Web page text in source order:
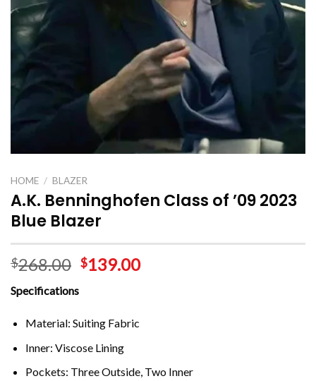
HOME / BLAZER
A.K. Benninghofen Class of ’09 2023
Blue Blazer
$268.00 $139.00
Specifications
Material: Suiting Fabric
Inner: Viscose Lining
Pockets: Three Outside, Two Inner